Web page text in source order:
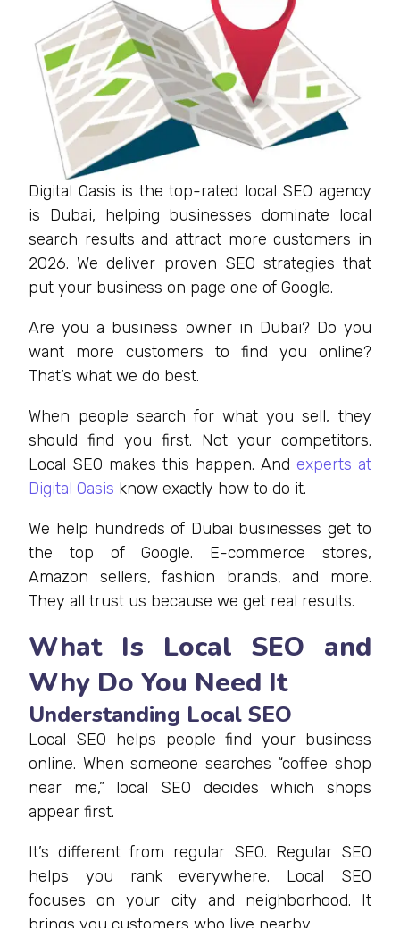
Digital Oasis is the top-rated local SEO agency
is Dubai, helping businesses dominate local
search results and attract more customers in
2026. We deliver proven SEO strategies that
put your business on page one of Google.
Are you a business owner in Dubai? Do you
want more customers to find you online?
That’s what we do best.
When people search for what you sell, they
should find you first. Not your competitors.
Local SEO makes this happen. And experts at
Digital Oasis know exactly how to do it.
We help hundreds of Dubai businesses get to
the top of Google. E-commerce stores,
Amazon sellers, fashion brands, and more.
They all trust us because we get real results.
What Is Local SEO and
Why Do You Need It
Understanding Local SEO
Local SEO helps people find your business
online. When someone searches “coffee shop
near me,” local SEO decides which shops
appear first.
It’s different from regular SEO. Regular SEO
helps you rank everywhere. Local SEO
focuses on your city and neighborhood. It